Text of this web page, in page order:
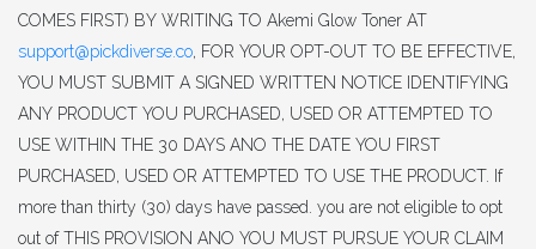
COMES FIRST) BY WRITING TO Akemi Glow Toner AT
support@pickdiverse.co, FOR YOUR OPT-OUT TO BE EFFECTIVE,
YOU MUST SUBMIT A SIGNED WRITTEN NOTICE IDENTIFYING
ANY PRODUCT YOU PURCHASED, USED OR ATTEMPTED TO
USE WITHIN THE 30 DAYS ANO THE DATE YOU FIRST
PURCHASED, USED OR ATTEMPTED TO USE THE PRODUCT. If
more than thirty (30) days have passed. you are not eligible to opt
out of THIS PROVISION ANO YOU MUST PURSUE YOUR CLAIM